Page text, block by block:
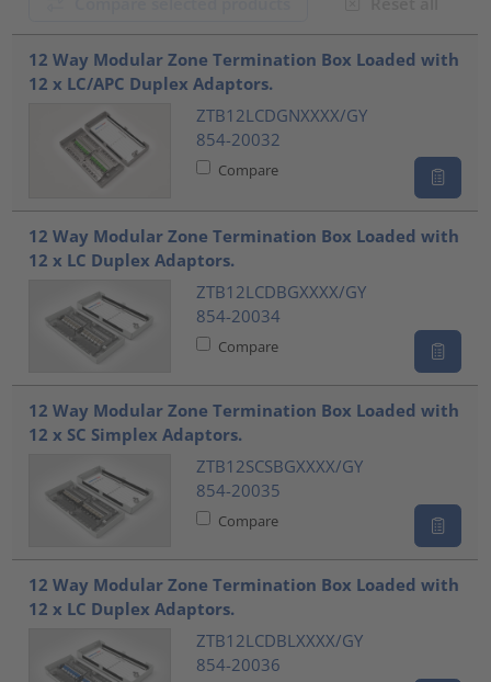
12 Way Modular Zone Termination Box Loaded with
12 x LC/APC Duplex Adaptors.
ZTB12LCDGNXXXX/GY
854-20032
Compare
12 Way Modular Zone Termination Box Loaded with
12 x LC Duplex Adaptors.
ZTB12LCDBGXXXX/GY
854-20034
Compare
12 Way Modular Zone Termination Box Loaded with
12 x SC Simplex Adaptors.
ZTB12SCSBGXXXX/GY
854-20035
Compare
12 Way Modular Zone Termination Box Loaded with
12 x LC Duplex Adaptors.
ZTB12LCDBLXXXX/GY
854-20036